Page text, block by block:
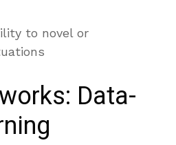
to novel or
Data-